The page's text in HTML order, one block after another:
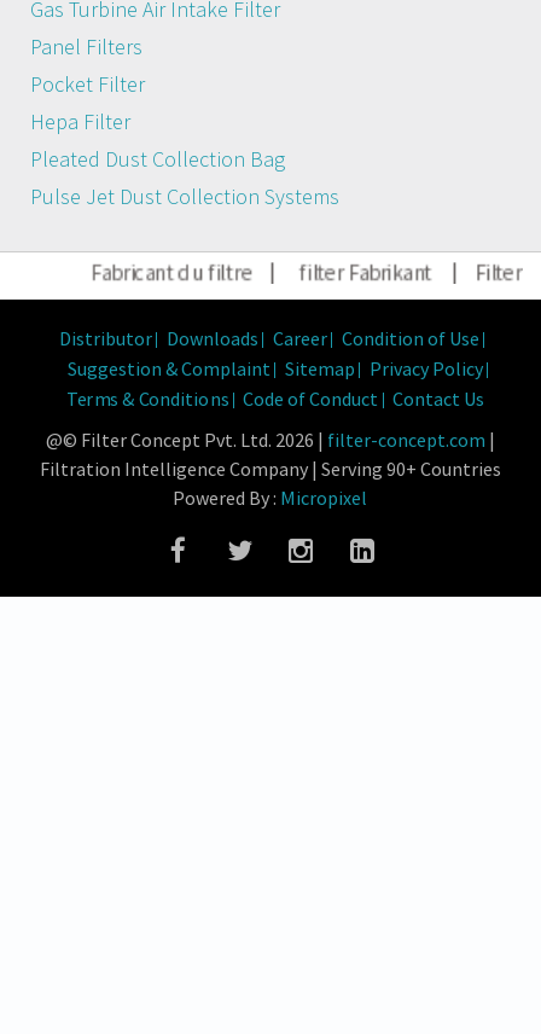
Gas Turbine Air Intake Filter
Panel Filters
Pocket Filter
Hepa Filter
Pleated Dust Collection Bag
Pulse Jet Dust Collection Systems
Fabricant du filtre | filter Fabrikant | Filter
Distributor Downloads Career Condition of Use
Suggestion & Complaint
Sitemap
Privacy Policy
Terms & Conditions
Code of Conduct
Contact Us
@© Filter Concept Pvt. Ltd. 2026 | filter-concept.com |
Filtration Intelligence Company | Serving 90+ Countries
Powered By : Micropixel